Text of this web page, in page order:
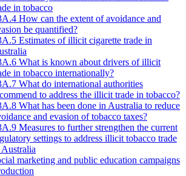
in tobacco
How can the extent of avoidance and
be quantified?
Estimates of illicit cigarette trade in
What is known about drivers of illicit
in tobacco internationally?
What do international authorities
to address the illicit trade in tobacco?
What has been done in Australia to reduce
and evasion of tobacco taxes?
Measures to further strengthen the current
settings to address illicit tobacco trade
marketing and public education campaigns